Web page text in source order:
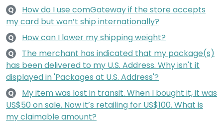
Q
How do I use comGateway if the store accepts
my card but won’t ship internationally?
Q How can I lower my shipping weight?
Q
The merchant has indicated that my package(s)
has been delivered to my U.S. Address. Why isn't it
displayed in 'Packages at U.S. Address'?
Q
My item was lost in transit. When I bought it, it was
US$50 on sale. Now it’s retailing for US$100. What is
my claimable amount?